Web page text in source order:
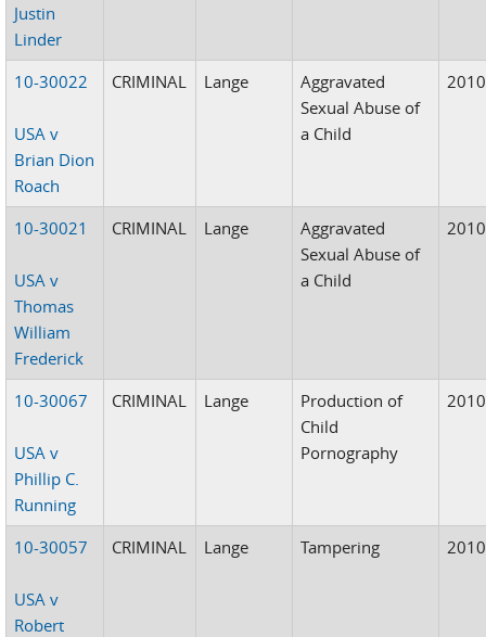
Justin
Linder
10-30022
USA v
Brian Dion
Roach
CRIMINAL Lange
Aggravated
Sexual Abuse of
a Child
2010
10-30021
USA v
Thomas
William
Frederick
CRIMINAL Lange
Aggravated
Sexual Abuse of
a Child
2010
10-30067
USA v
Phillip C.
Running
CRIMINAL Lange
Production of
Child
Pornography
2010
10-30057
USA v
Robert
CRIMINAL Lange Tampering 2010